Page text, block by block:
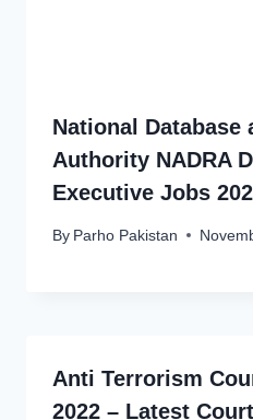
National Database
Authority NADRA
Executive Jobs
By Parho Pakistan
Anti Terrorism
2022 – Latest